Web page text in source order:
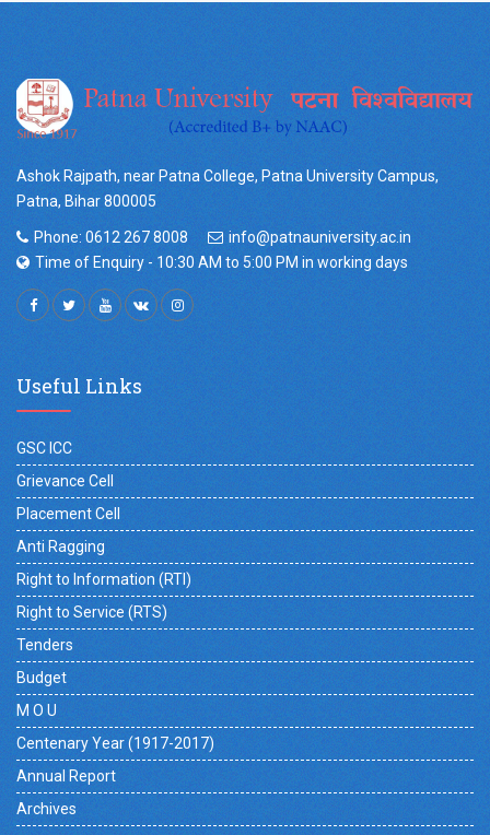
Ashok Rajpath, near Patna College, Patna University Campus,
Patna, Bihar 800005
Phone: 0612 267 8008
info@patnauniversity.ac.in
Time of Enquiry - 10:30 AM to 5:00 PM in working days
Useful Links
GSC ICC
Grievance Cell
Placement Cell
Anti Ragging
Right to Information (RTI)
Right to Service (RTS)
Tenders
Budget
M O U
Centenary Year (1917-2017)
Annual Report
Archives